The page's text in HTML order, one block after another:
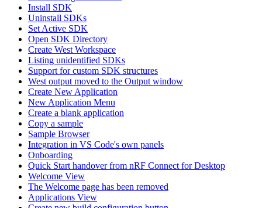
Install SDK
Uninstall SDKs
Set Active SDK
Open SDK Directory
Create West Workspace
Listing unidentified SDKs
Support for custom SDK structures
West output moved to the Output window
Create New Application
New Application Menu
Create a blank application
Copy a sample
Sample Browser
Integration in VS Code's own panels
Onboarding
Quick Start handover from nRF Connect for Desktop
Welcome View
The Welcome page has been removed
Applications View